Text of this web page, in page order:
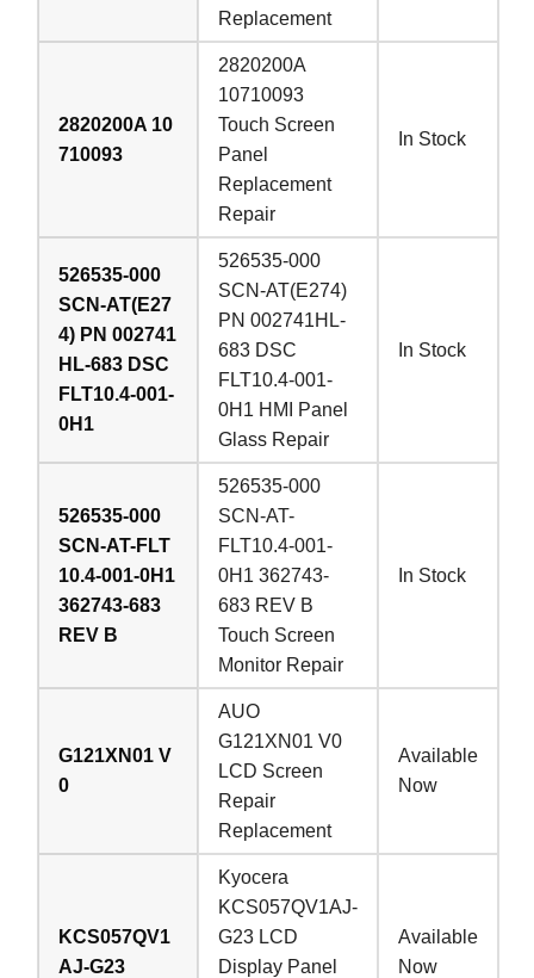
Replacement
2820200A 10
710093
2820200A
10710093
Touch Screen
Panel
Replacement
Repair
In Stock
526535-000
SCN-AT(E27
4) PN 002741
HL-683 DSC
FLT10.4-001-
0H1
526535-000
SCN-AT(E274)
PN 002741HL-
683 DSC
FLT10.4-001-
0H1 HMI Panel
Glass Repair
In Stock
526535-000
SCN-AT-FLT
10.4-001-0H1
362743-683
REV B
526535-000
SCN-AT-
FLT10.4-001-
0H1 362743-
683 REV B
Touch Screen
Monitor Repair
In Stock
G121XN01 V
0
AUO
G121XN01 V0
LCD Screen
Repair
Replacement
Available
Now
KCS057QV1
AJ-G23
Kyocera
KCS057QV1AJ-
G23 LCD
Display Panel
Available
Now